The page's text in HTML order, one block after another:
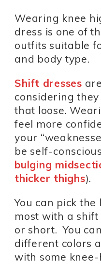
Wearing knee
dress is one of
outfits suitable
and body type.
Shift dresses
considering
that loose.
feel more
your
be self-
bulging
thicker thighs).
You can pick
most with a
or short. You
different colors
with some